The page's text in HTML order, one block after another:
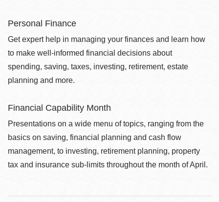
Personal Finance
Get expert help in managing your finances and learn how
to make well-informed financial decisions about
spending, saving, taxes, investing, retirement, estate
planning and more.
Financial Capability Month
Presentations on a wide menu of topics, ranging from the
basics on saving, financial planning and cash flow
management, to investing, retirement planning, property
tax and insurance sub-limits throughout the month of April.